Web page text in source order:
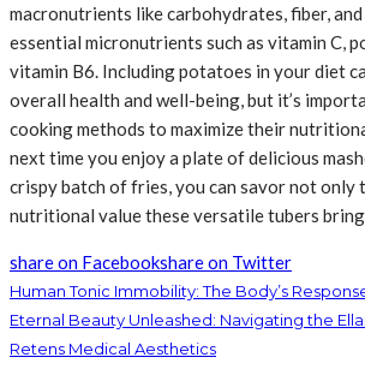
macronutrients like carbohydrates, fiber,
essential micronutrients such as vitamin C,
vitamin B6. Including potatoes in your diet
overall health and well-being, but it’s
cooking methods to maximize their
next time you enjoy a plate of delicious
crispy batch of fries, you can savor not only
nutritional value these versatile tubers
share on Facebookshare on Twitter
Human Tonic Immobility: The Body’s
Eternal Beauty Unleashed: Navigating the
Retens Medical Aesthetics